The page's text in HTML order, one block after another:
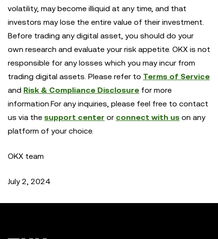
volatility, may become illiquid at any time, and that
investors may lose the entire value of their investment.
Before trading any digital asset, you should do your
own research and evaluate your risk appetite. OKX is not
responsible for any losses which you may incur from
trading digital assets. Please refer to Terms of Service
and Risk & Compliance Disclosure for more
information.For any inquiries, please feel free to contact
us via the support center or connect with us on any
platform of your choice.
OKX team
July 2, 2024